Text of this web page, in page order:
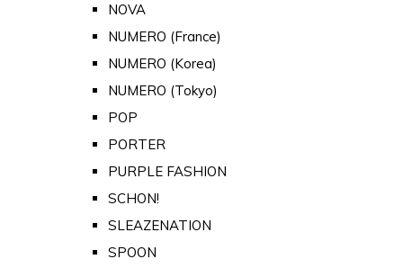
NOVA
NUMERO (France)
NUMERO (Korea)
NUMERO (Tokyo)
POP
PORTER
PURPLE FASHION
SCHON!
SLEAZENATION
SPOON